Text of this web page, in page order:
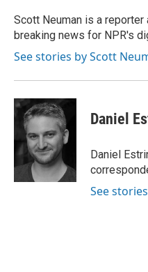
o
k
y
r
Scott Neuman is a
breaking news for NPR's
See stories by Scott
Daniel
Daniel
See